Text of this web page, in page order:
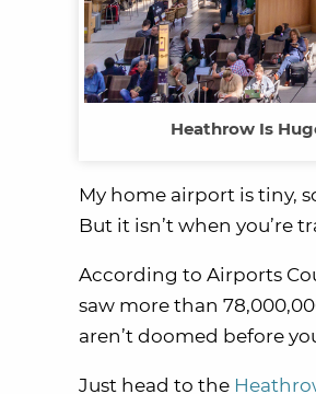
Heathrow Is
My home airport is tiny,
But it isn’t when you’re
According to Airports
saw more than
aren’t doomed before
Just head to the